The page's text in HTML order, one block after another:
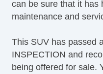
Panoramic
Power Liftgate
Radio Data System
Rear Headrests
Rear Privacy Glass
can be sure that it has
maintenance and
This SUV has passed
INSPECTION and
being offered for sale.